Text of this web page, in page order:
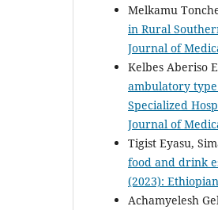
Melkamu
in Rural
Journal of
Kelbes Aberiso
ambulatory
Specialized
Journal of
Tigist Eyasu,
food and drink
(2023):
Achamyelesh